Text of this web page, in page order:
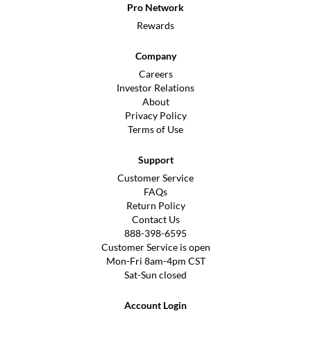
Pro Network
Rewards
Company
Careers
Investor Relations
About
Privacy Policy
Terms of Use
Support
Customer Service
FAQs
Return Policy
Contact Us
888-398-6595
Customer Service is open
Mon-Fri 8am-4pm CST
Sat-Sun closed
Account Login